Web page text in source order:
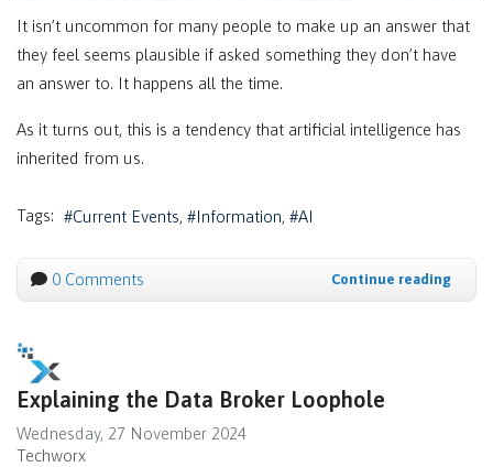
It isn’t uncommon for many people to make up an answer that
they feel seems plausible if asked something they don’t have
an answer to. It happens all the time.
As it turns out, this is a tendency that artificial intelligence has
inherited from us.
Tags: Current Events Information AI
0 Comments Continue reading
Explaining the Data Broker Loophole
Wednesday, 27 November 2024
Techworx